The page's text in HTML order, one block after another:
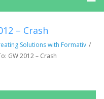
– Crash
Solutions with Formativ /
GW 2012 – Crash